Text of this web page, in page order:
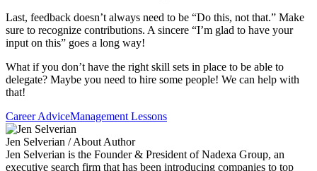
Last, feedback doesn’t always need to be “Do this, not that.” Make
sure to recognize contributions. A sincere “I’m glad to have your
input on this” goes a long way!
What if you don’t have the right skill sets in place to be able to
delegate? Maybe you need to hire some people! We can help with
that!
Career AdviceManagement Lessons
Jen Selverian / About Author
Jen Selverian is the Founder & President of Nadexa Group, an
executive search firm that has been introducing companies to top